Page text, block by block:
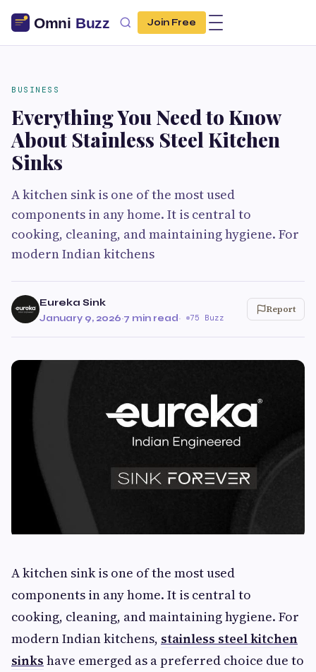
Join Free
BUSINESS
Everything You Need to Know
About Stainless Steel Kitchen
Sinks
A kitchen sink is one of the most used
components in any home. It is central to
cooking, cleaning, and maintaining hygiene. For
modern Indian kitchens
Eureka Sink
January 9, 2026·7 min read· 75 Buzz
Report
A kitchen sink is one of the most used
components in any home. It is central to
cooking, cleaning, and maintaining hygiene. For
modern Indian kitchens, stainless steel kitchen
sinks have emerged as a preferred choice due to